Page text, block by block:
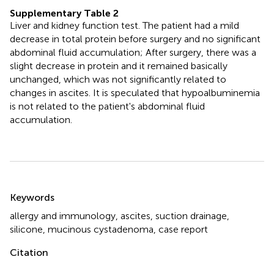
Supplementary Table 2
Liver and kidney function test. The patient had a mild
decrease in total protein before surgery and no significant
abdominal fluid accumulation; After surgery, there was a
slight decrease in protein and it remained basically
unchanged, which was not significantly related to
changes in ascites. It is speculated that hypoalbuminemia
is not related to the patient's abdominal fluid
accumulation.
Keywords
allergy and immunology ascites suction drainage
silicone mucinous cystadenoma case report
Citation